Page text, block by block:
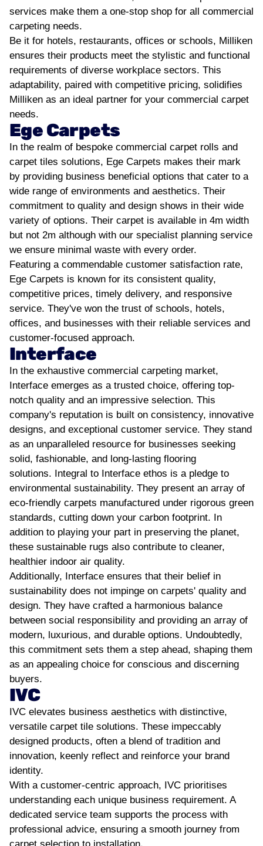
services make them a one-stop shop for all commercial
carpeting needs.
Be it for hotels, restaurants, offices or schools, Milliken
ensures their products meet the stylistic and functional
requirements of diverse workplace sectors. This
adaptability, paired with competitive pricing, solidifies
Milliken as an ideal partner for your commercial carpet
needs.
Ege Carpets
In the realm of bespoke commercial carpet rolls and
carpet tiles solutions, Ege Carpets makes their mark
by providing business beneficial options that cater to a
wide range of environments and aesthetics. Their
commitment to quality and design shows in their wide
variety of options. Their carpet is available in 4m width
but not 2m although with our specialist planning service
we ensure minimal waste with every order.
Featuring a commendable customer satisfaction rate,
Ege Carpets is known for its consistent quality,
competitive prices, timely delivery, and responsive
service. They've won the trust of schools, hotels,
offices, and businesses with their reliable services and
customer-focused approach.
Interface
In the exhaustive commercial carpeting market,
Interface emerges as a trusted choice, offering top-
notch quality and an impressive selection. This
company's reputation is built on consistency, innovative
designs, and exceptional customer service. They stand
as an unparalleled resource for businesses seeking
solid, fashionable, and long-lasting flooring
solutions. Integral to Interface ethos is a pledge to
environmental sustainability. They present an array of
eco-friendly carpets manufactured under rigorous green
standards, cutting down your carbon footprint. In
addition to playing your part in preserving the planet,
these sustainable rugs also contribute to cleaner,
healthier indoor air quality.
Additionally, Interface ensures that their belief in
sustainability does not impinge on carpets' quality and
design. They have crafted a harmonious balance
between social responsibility and providing an array of
modern, luxurious, and durable options. Undoubtedly,
this commitment sets them a step ahead, shaping them
as an appealing choice for conscious and discerning
buyers.
IVC
IVC elevates business aesthetics with distinctive,
versatile carpet tile solutions. These impeccably
designed products, often a blend of tradition and
innovation, keenly reflect and reinforce your brand
identity.
With a customer-centric approach, IVC prioritises
understanding each unique business requirement. A
dedicated service team supports the process with
professional advice, ensuring a smooth journey from